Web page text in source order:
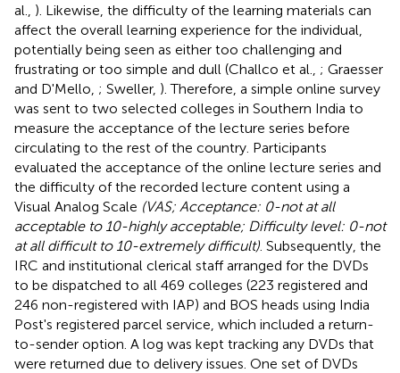
al., ). Likewise, the difficulty of the learning materials can
affect the overall learning experience for the individual,
potentially being seen as either too challenging and
frustrating or too simple and dull (Challco et al., ; Graesser
and D'Mello, ; Sweller, ). Therefore, a simple online survey
was sent to two selected colleges in Southern India to
measure the acceptance of the lecture series before
circulating to the rest of the country. Participants
evaluated the acceptance of the online lecture series and
the difficulty of the recorded lecture content using a
Visual Analog Scale (VAS; Acceptance: 0-not at all
acceptable to 10-highly acceptable; Difficulty level: 0-not
at all difficult to 10-extremely difficult) . Subsequently, the
IRC and institutional clerical staff arranged for the DVDs
to be dispatched to all 469 colleges (223 registered and
246 non-registered with IAP) and BOS heads using India
Post's registered parcel service, which included a return-
to-sender option. A log was kept tracking any DVDs that
were returned due to delivery issues. One set of DVDs